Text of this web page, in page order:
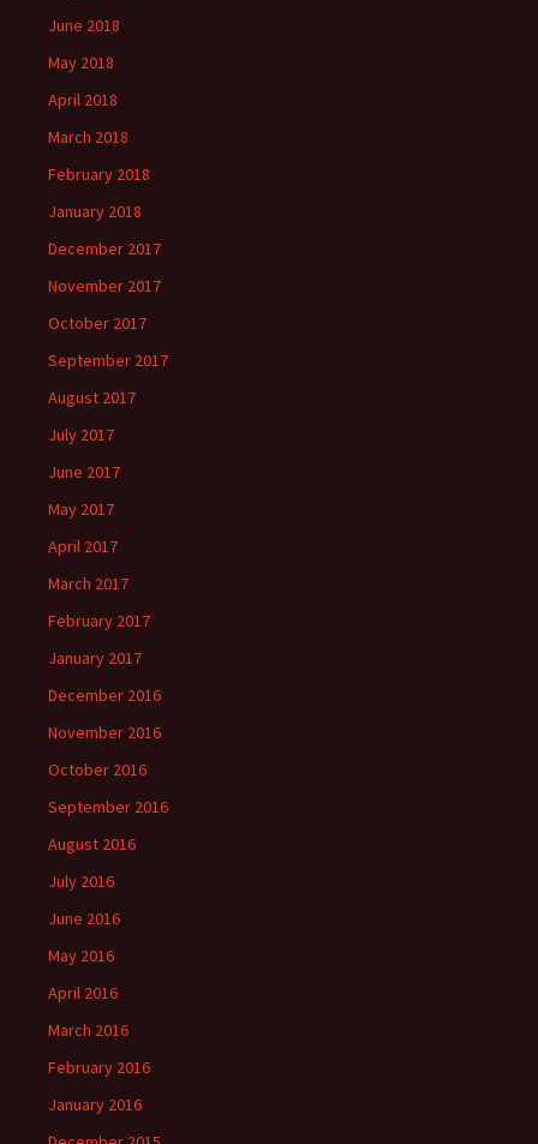
June 2018
May 2018
April 2018
March 2018
February 2018
January 2018
December 2017
November 2017
October 2017
September 2017
August 2017
July 2017
June 2017
May 2017
April 2017
March 2017
February 2017
January 2017
December 2016
November 2016
October 2016
September 2016
August 2016
July 2016
June 2016
May 2016
April 2016
March 2016
February 2016
January 2016